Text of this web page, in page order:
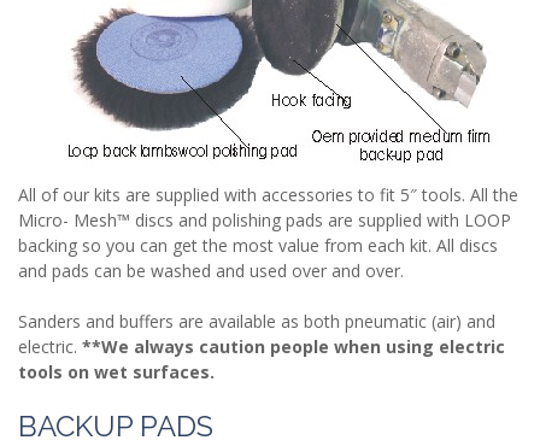
All of our kits are supplied with accessories to fit 5″ tools. All the
Micro- Mesh™ discs and polishing pads are supplied with LOOP
backing so you can get the most value from each kit. All discs
and pads can be washed and used over and over.
Sanders and buffers are available as both pneumatic (air) and
electric. **We always caution people when using electric
tools on wet surfaces.
BACKUP PADS